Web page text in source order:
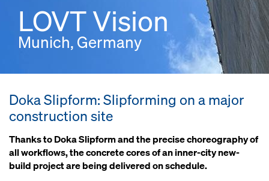
LOVT Vision
Munich, Germany
Doka Slipform: Slipforming on a major
construction site
Thanks to Doka Slipform and the precise choreography of
all workflows, the concrete cores of an inner-city new-
build project are being delivered on schedule.